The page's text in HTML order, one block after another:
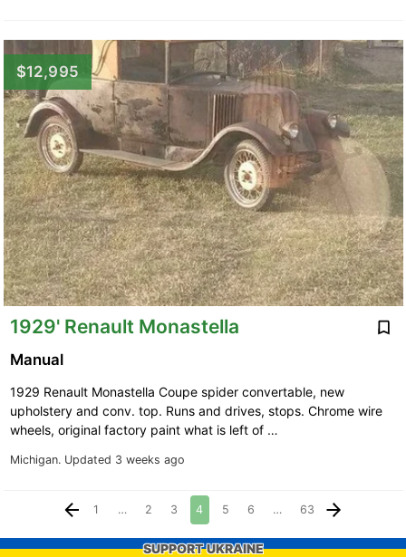
$12,995
1929' Renault Monastella
Michigan. Updated 3 weeks ago
Manual
1929 Renault Monastella Coupe spider convertable, new
upholstery and conv. top. Runs and drives, stops. Chrome wire
wheels, original factory paint what is left of …
1 … 2 3 4 5 6 … 63
SUPPORT UKRAINE